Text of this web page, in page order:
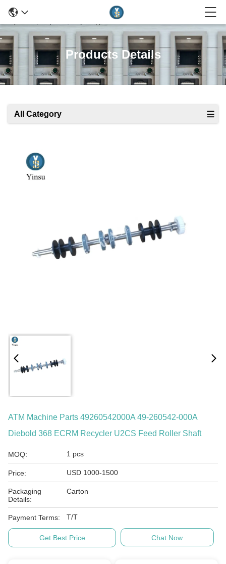
Products Details
All Category
ATM Machine Parts 49260542000A 49-260542-000A
Diebold 368 ECRM Recycler U2CS Feed Roller Shaft
MOQ: 1 pcs
Price: USD 1000-1500
Packaging
Details:
Carton
Payment Terms: T/T
Get Best Price Chat Now